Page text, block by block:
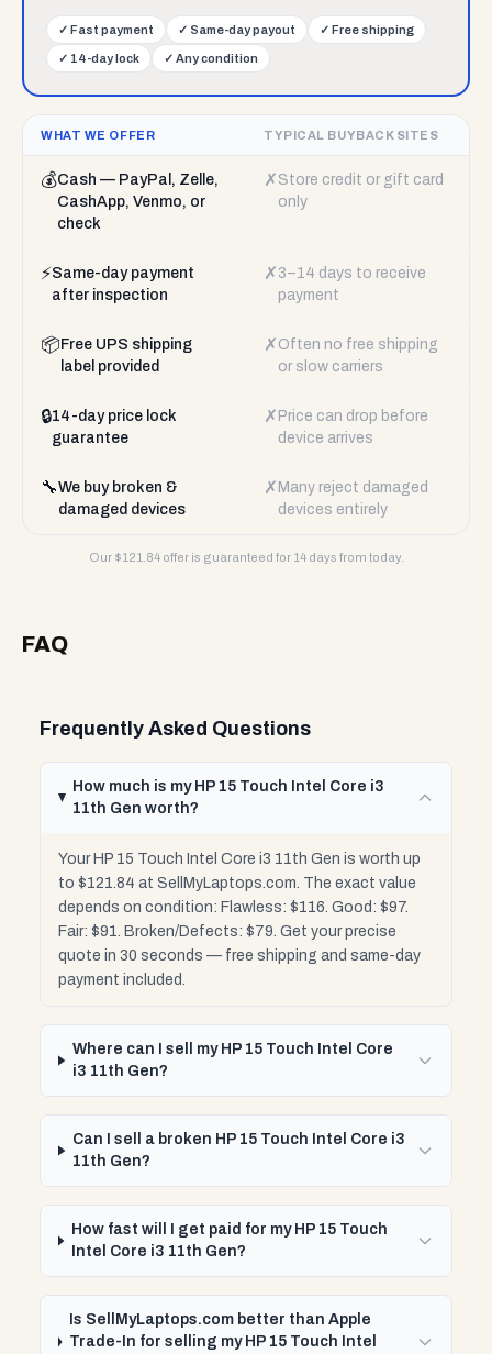
✓ Fast payment ✓ Same-day payout ✓ Free shipping
✓ 14-day lock ✓ Any condition
WHAT WE OFFER TYPICAL BUYBACK SITES
💰Cash — PayPal, Zelle,
CashApp, Venmo, or
check
✗ Store credit or gift card
only
⚡Same-day payment
after inspection
✗ 3–14 days to receive
payment
📦 Free UPS shipping
label provided
✗ Often no free shipping
or slow carriers
🔒14-day price lock
guarantee
✗ Price can drop before
device arrives
🔧We buy broken &
damaged devices
✗ Many reject damaged
devices entirely
Our $121.84offer is guaranteed for 14 days from today.
FAQ
Frequently Asked Questions
How much is my HP 15 Touch Intel Core i3
11th Gen worth?
Your HP 15 Touch Intel Core i3 11th Gen is worth up
to $121.84 at SellMyLaptops.com. The exact value
depends on condition: Flawless: $116. Good: $97.
Fair: $91. Broken/Defects: $79. Get your precise
quote in 30 seconds — free shipping and same-day
payment included.
Where can I sell my HP 15 Touch Intel Core
i3 11th Gen?
Can I sell a broken HP 15 Touch Intel Core i3
11th Gen?
How fast will I get paid for my HP 15 Touch
Intel Core i3 11th Gen?
Is SellMyLaptops.com better than Apple
Trade-In for selling my HP 15 Touch Intel